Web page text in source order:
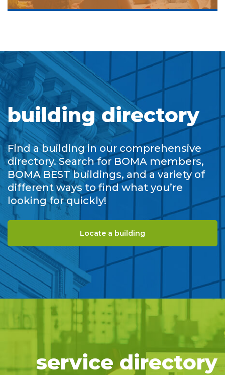
building directory
Find a building in our comprehensive
directory. Search for BOMA members,
BOMA BEST buildings, and a variety of
different ways to find what you’re
looking for quickly!
Locate a building
service directory